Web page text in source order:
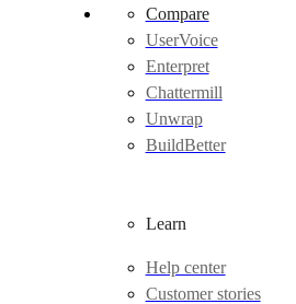
Compare
UserVoice
Enterpret
Chattermill
Unwrap
BuildBetter
Learn
Help center
Customer stories